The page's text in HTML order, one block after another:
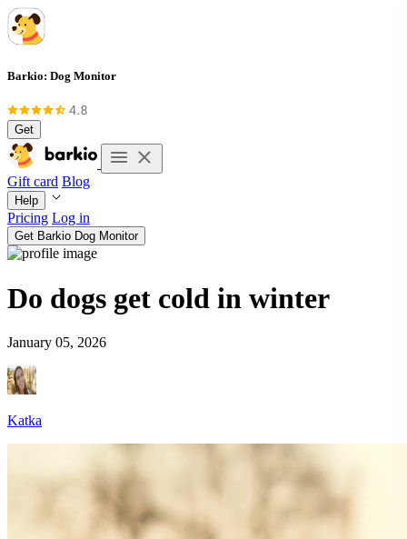
Barkio: Dog Monitor
Get
Gift card Blog
Help
Pricing Log in
Get Barkio Dog Monitor
Do dogs get cold in winter
January 05, 2026
Katka